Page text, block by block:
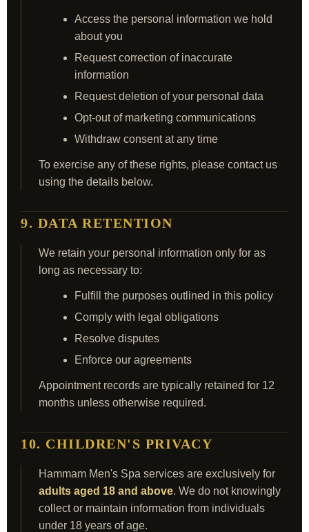
Access the personal information we hold
about you
Request correction of inaccurate
information
Request deletion of your personal data
Opt‑out of marketing communications
Withdraw consent at any time
To exercise any of these rights, please contact us
using the details below.
9. DATA RETENTION
We retain your personal information only for as
long as necessary to:
Fulfill the purposes outlined in this policy
Comply with legal obligations
Resolve disputes
Enforce our agreements
Appointment records are typically retained for 12
months unless otherwise required.
10. CHILDREN'S PRIVACY
Hammam Men's Spa services are exclusively for
adults aged 18 and above. We do not knowingly
collect or maintain information from individuals
under 18 years of age.